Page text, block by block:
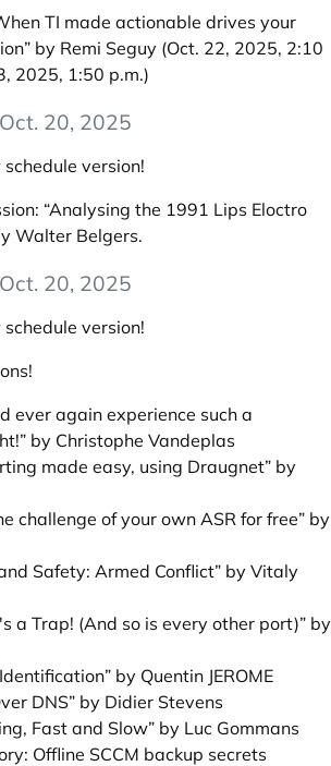
TI made actionable drives your
by Remi Seguy (Oct. 22, 2025, 2:10
2025, 1:50 p.m.)
Oct. 20, 2025
version!
“Analysing the 1991 Lips Eloctro
Walter Belgers.
Oct. 20, 2025
version!
ever again experience such a
by Christophe Vandeplas
made easy, using Draugnet” by
challenge of your own ASR for free” by
Safety: Armed Conflict” by Vitaly
a Trap! (And so is every other port)” by
by Quentin JEROME
DNS” by Didier Stevens
Fast and Slow” by Luc Gommans
Offline SCCM backup secrets